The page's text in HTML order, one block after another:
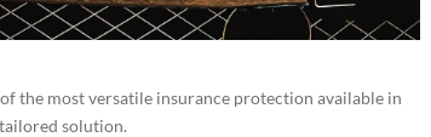
the most versatile insurance protection available in
solution.